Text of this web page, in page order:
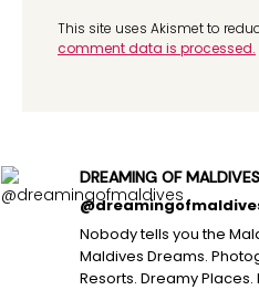
This site uses Akismet to
comment data is processed.
DREAMING OF MALDIVES
Nobody tells you the
Maldives Dreams.
Resorts. Dreamy Places.